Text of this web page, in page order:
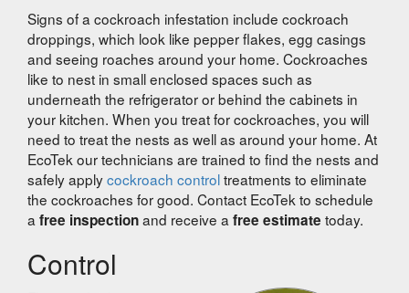
Signs of a cockroach infestation include cockroach
droppings, which look like pepper flakes, egg casings
and seeing roaches around your home. Cockroaches
like to nest in small enclosed spaces such as
underneath the refrigerator or behind the cabinets in
your kitchen. When you treat for cockroaches, you will
need to treat the nests as well as around your home. At
EcoTek our technicians are trained to find the nests and
safely applycockroach controltreatments to eliminate
the cockroaches for good. Contact EcoTek to schedule
a free inspectionand receive a free estimate today.
Control